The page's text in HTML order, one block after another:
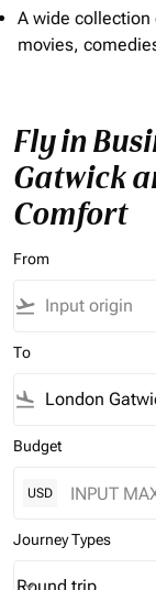
A wide
movies,
Fly in
Gatwick
Comfort
From
flight_takeoff
To
flight_land
Budget
USD
Journey Types